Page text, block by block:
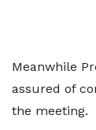
Meanwhile
assured of
the meeting.